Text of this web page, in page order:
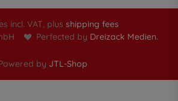
incl. VAT, plus shipping fees
Perfected by Dreizack Medien.
by JTL-Shop